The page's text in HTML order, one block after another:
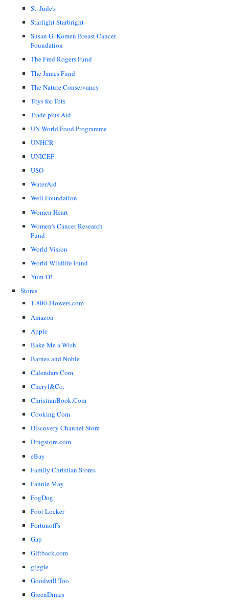
St. Jude's
Starlight Starbright
Susan G. Komen Breast Cancer
Foundation
The Fred Rogers Fund
The James Fund
The Nature Conservancy
Toys for Tots
Trade plus Aid
UN World Food Programme
UNHCR
UNICEF
USO
WaterAid
Weil Foundation
Women Heart
Women's Cancer Research
Fund
World Vision
World Wildlife Fund
Yum-O!
Stores
1-800-Flowers.com
Amazon
Apple
Bake Me a Wish
Barnes and Noble
Calendars.Com
Cheryl&Co.
ChristianBook.Com
Cooking.Com
Discovery Channel Store
Drugstore.com
eBay
Family Christian Stores
Fannie May
FogDog
Foot Locker
Fortunoff's
Gap
Giftback.com
giggle
Goodwill Too
GreenDimes